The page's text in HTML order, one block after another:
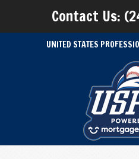
Contact Us:
UNITED STATES